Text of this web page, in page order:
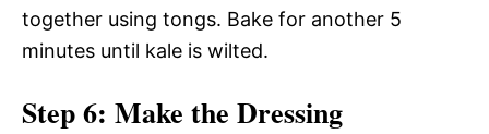
together using tongs. Bake for another 5
minutes until kale is wilted.
Step 6: Make the Dressing